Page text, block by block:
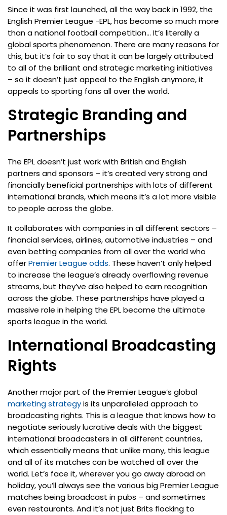
Since it was first launched, all the way back in 1992, the
English Premier League -EPL, has become so much more
than a national football competition… It’s literally a
global sports phenomenon. There are many reasons for
this, but it’s fair to say that it can be largely attributed
to all of the brilliant and strategic marketing initiatives
– so it doesn’t just appeal to the English anymore, it
appeals to sporting fans all over the world.
Strategic Branding and
Partnerships
The EPL doesn’t just work with British and English
partners and sponsors – it’s created very strong and
financially beneficial partnerships with lots of different
international brands, which means it’s a lot more visible
to people across the globe.
It collaborates with companies in all different sectors –
financial services, airlines, automotive industries – and
even betting companies from all over the world who
offerPremier League odds. These haven’t only helped
to increase the league’s already overflowing revenue
streams, but they’ve also helped to earn recognition
across the globe. These partnerships have played a
massive role in helping the EPL become the ultimate
sports league in the world.
International Broadcasting
Rights
Another major part of the Premier League’s global
marketing strategyis its unparalleled approach to
broadcasting rights. This is a league that knows how to
negotiate seriously lucrative deals with the biggest
international broadcasters in all different countries,
which essentially means that unlike many, this league
and all of its matches can be watched all over the
world. Let’s face it, wherever you go away abroad on
holiday, you’ll always see the various big Premier League
matches being broadcast in pubs – and sometimes
even restaurants. And it’s not just Brits flocking to